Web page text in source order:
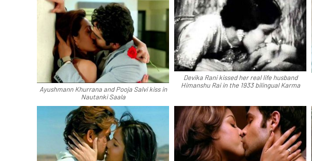
Ayushmann Khurrana and Pooja Salvi kiss in
Nautanki Saala
Devika Rani kissed her real life husband
Himanshu Rai in the 1933 bilingual Karma